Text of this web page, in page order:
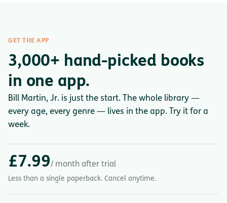
GET THE APP
3,000+ hand-picked books
in one app.
Bill Martin, Jr. is just the start. The whole library —
every age, every genre — lives in the app. Try it for a
week.
£7.99/ month after trial
Less than a single paperback. Cancel anytime.